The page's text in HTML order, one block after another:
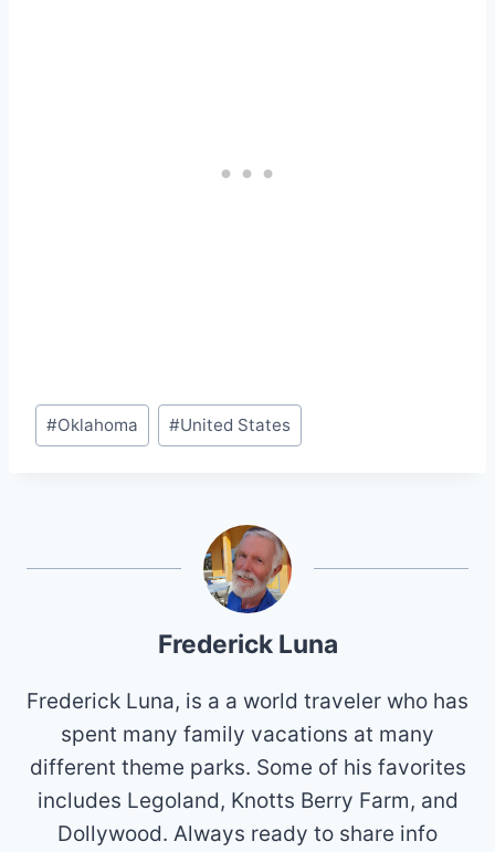
Post
Tags:
#Oklahoma #United States
Frederick Luna
Frederick Luna, is a a world traveler who has
spent many family vacations at many
different theme parks. Some of his favorites
includes Legoland, Knotts Berry Farm, and
Dollywood. Always ready to share info